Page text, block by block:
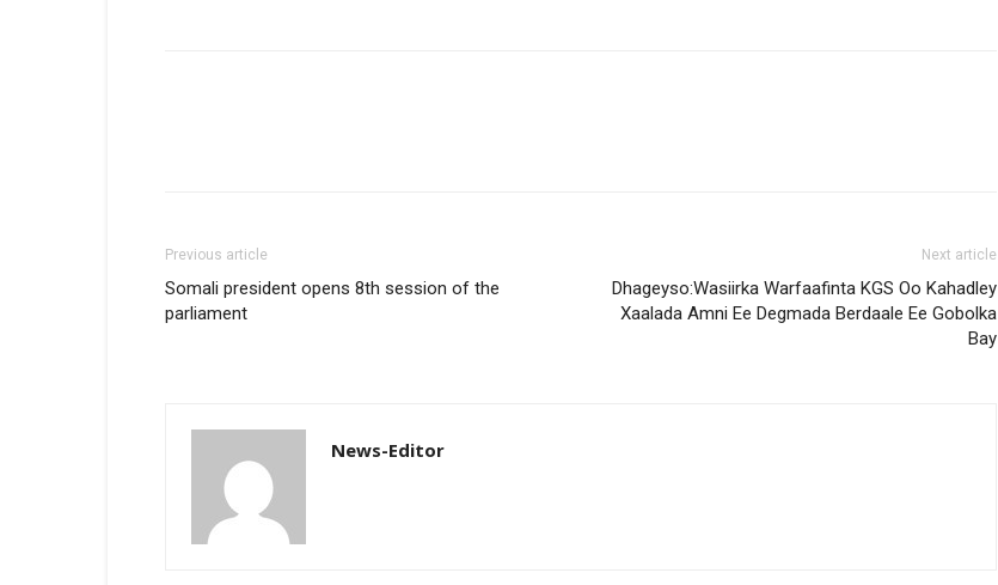
Previous article
Somali president opens 8th session of the
parliament
Next article
Dhageyso:Wasiirka Warfaafinta KGS Oo Kahadley
Xaalada Amni Ee Degmada Berdaale Ee Gobolka
Bay
News-Editor